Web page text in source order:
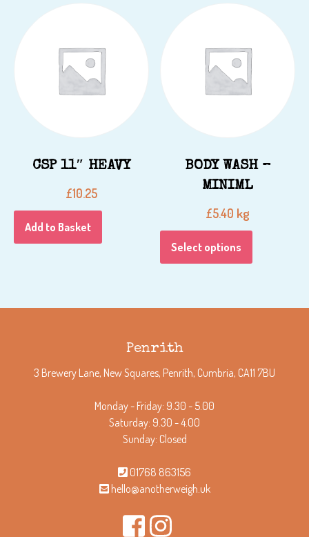
CSP 11″ HEAVY
£10.25
Add to Basket
BODY WASH –
MINIML
£5.40 kg
Select options
Penrith
3 Brewery Lane, New Squares, Penrith, Cumbria, CA11 7BU
Monday - Friday: 9.30 - 5.00
Saturday: 9.30 - 4.00
Sunday: Closed
01768 863156
hello@anotherweigh.uk